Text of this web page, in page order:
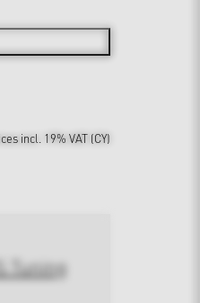
incl. 19% VAT (CY)
Tuning